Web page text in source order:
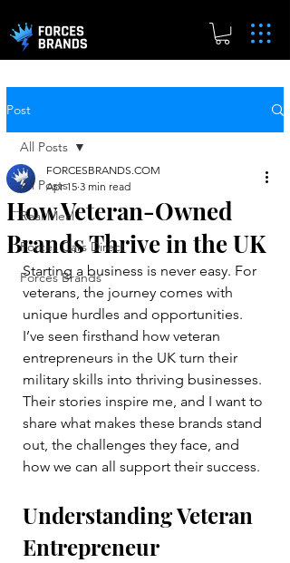
Post
All Posts
Real.Meal
Forces Cars Direct
Forces Brands
All Posts
How Veteran-Owned
Brands Thrive in the UK
FORCESBRANDS.COM
Apr 15 3 min read
Starting a business is never easy. For
veterans, the journey comes with
unique hurdles and opportunities.
I’ve seen firsthand how veteran
entrepreneurs in the UK turn their
military skills into thriving businesses.
Their stories inspire me, and I want to
share what makes these brands stand
out, the challenges they face, and
how we can all support their success.
Understanding Veteran
Entrepreneur